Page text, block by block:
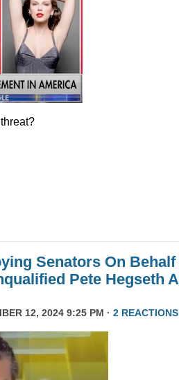
Senators On Behalf
Pete Hegseth
12, 2024 9:25 PM · 2 REACTIONS